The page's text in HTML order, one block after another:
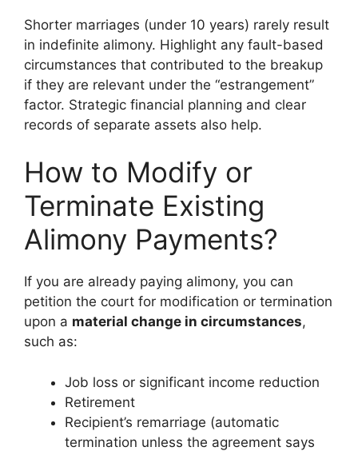
Shorter marriages (under 10 years) rarely result
in indefinite alimony. Highlight any fault-based
circumstances that contributed to the breakup
if they are relevant under the “estrangement”
factor. Strategic financial planning and clear
records of separate assets also help.
How to Modify or
Terminate Existing
Alimony Payments?
If you are already paying alimony, you can
petition the court for modification or termination
upon a material change in circumstances,
such as:
Job loss or significant income reduction
Retirement
Recipient’s remarriage (automatic
termination unless the agreement says